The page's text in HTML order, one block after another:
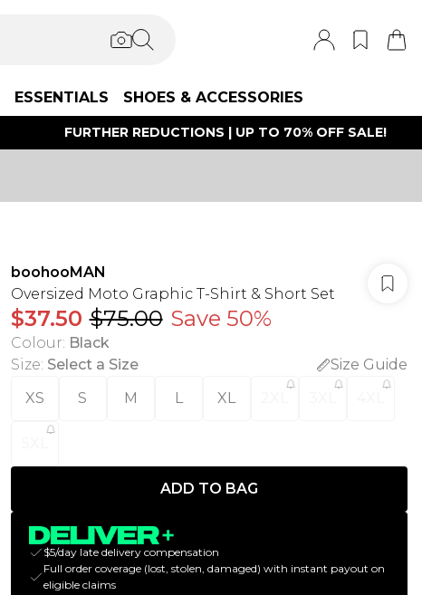
ESSENTIALS SHOES & ACCESSORIES
FURTHER REDUCTIONS | UP TO 70% OFF SALE!
boohooMAN
Oversized Moto Graphic T-Shirt & Short Set
$37.50 $75.00 Save 50%
Colour: Black
Size: Select a Size
Size Guide
XS
S M L XL
ADD TO BAG
$5/day late delivery compensation
Full order coverage (lost, stolen, damaged) with instant payout on
eligible claims